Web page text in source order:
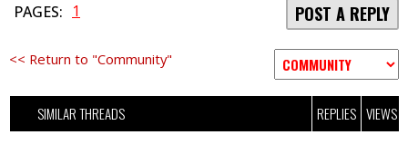
PAGES: 1 POST A REPLY
<< Return to "Community"
SIMILAR THREADS REPLIES VIEWS